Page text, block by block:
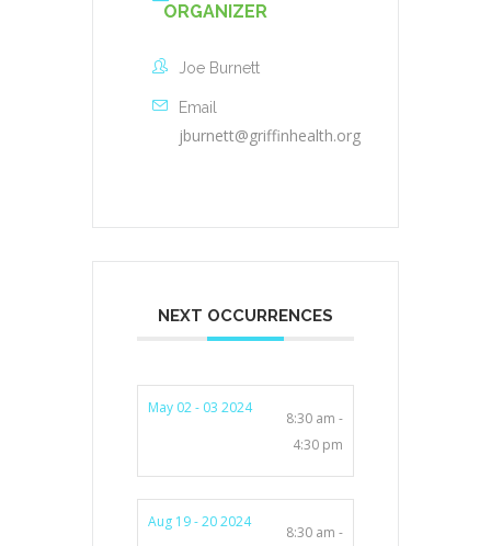
ORGANIZER
Joe Burnett
Email
jburnett@griffinhealth.org
NEXT OCCURRENCES
May 02 - 03 2024
8:30 am -
4:30 pm
Aug 19 - 20 2024
8:30 am -